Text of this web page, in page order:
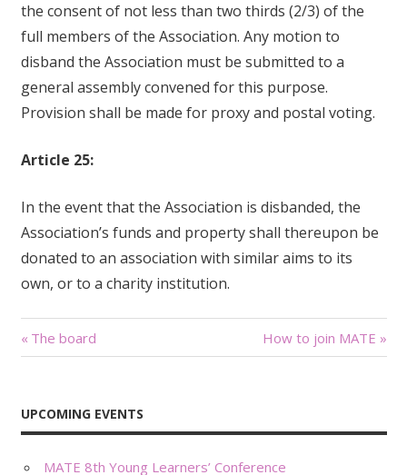
the consent of not less than two thirds (2/3) of the
full members of the Association. Any motion to
disband the Association must be submitted to a
general assembly convened for this purpose.
Provision shall be made for proxy and postal voting.
Article 25:
In the event that the Association is disbanded, the
Association’s funds and property shall thereupon be
donated to an association with similar aims to its
own, or to a charity institution.
Related
1979 Organised its first
annual conference, 1980
March 19, 2016